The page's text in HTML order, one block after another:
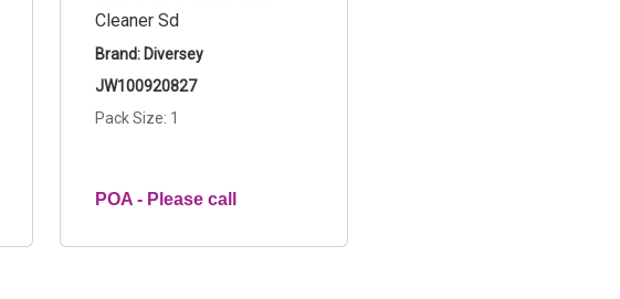
Cleaner Sd
Brand: Diversey
JW100920827
Pack Size: 1
POA - Please call